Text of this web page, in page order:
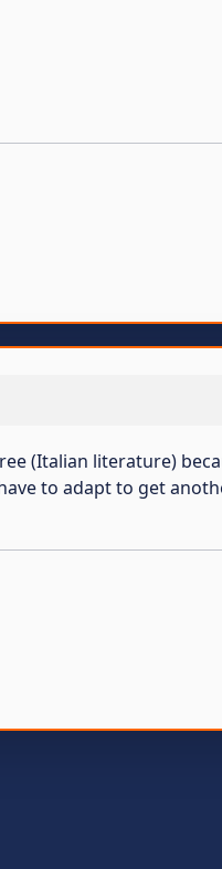
(Italian literature)
to adapt to get